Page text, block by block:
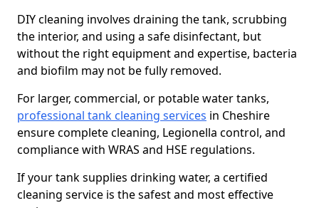
DIY cleaning involves draining the tank, scrubbing
the interior, and using a safe disinfectant, but
without the right equipment and expertise, bacteria
and biofilm may not be fully removed.
For larger, commercial, or potable water tanks,
professional tank cleaning services in Cheshire
ensure complete cleaning, Legionella control, and
compliance with WRAS and HSE regulations.
If your tank supplies drinking water, a certified
cleaning service is the safest and most effective